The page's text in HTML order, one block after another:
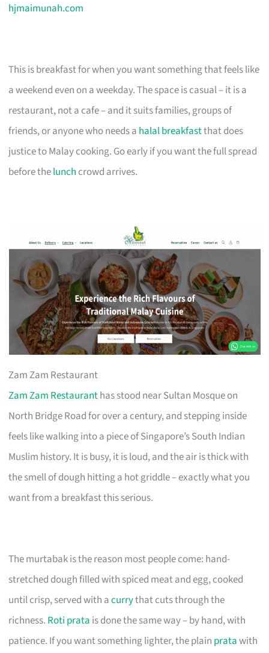
hjmaimunah.com
This is breakfast for when you want something that feels like
a weekend even on a weekday. The space is casual – it is a
restaurant, not a cafe – and it suits families, groups of
friends, or anyone who needs a halal breakfastthat does
justice to Malay cooking. Go early if you want the full spread
before thelunch crowd arrives.
Zam Zam Restaurant
Zam Zam Restauranthas stood near Sultan Mosque on
North Bridge Road for over a century, and stepping inside
feels like walking into a piece of Singapore’s South Indian
Muslim history. It is busy, it is loud, and the air is thick with
the smell of dough hitting a hot griddle – exactly what you
want from a breakfast this serious.
The murtabak is the reason most people come: hand-
stretched dough filled with spiced meat and egg, cooked
until crisp, served with acurrythat cuts through the
richness. Roti prata is done the same way – by hand, with
patience. If you want something lighter, the plain pratawith